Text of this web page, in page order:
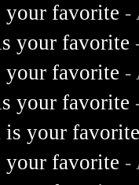
favorite -
your favorite
favorite -
your favorite
your
favorite -